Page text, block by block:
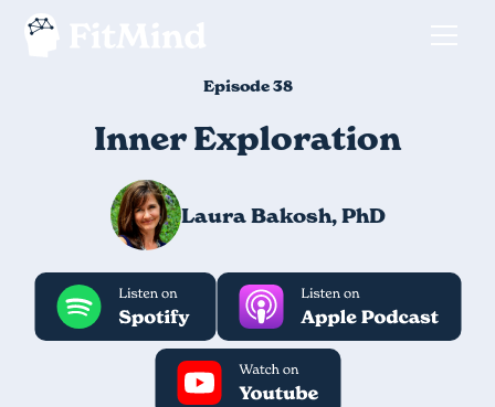
Episode 38
Inner Exploration
Laura Bakosh, PhD